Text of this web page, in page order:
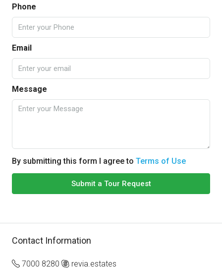
Phone
Email
Message
By submitting this form I agree to Terms of Use
Submit a Tour Request
Contact Information
7000 8280 revia.estates